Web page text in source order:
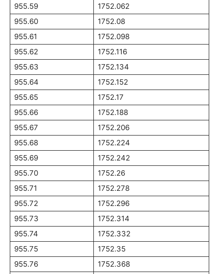
955.59
1752.062
955.60
1752.08
955.61
1752.098
955.62
1752.116
955.63
1752.134
955.64
1752.152
955.65
1752.17
955.66
1752.188
955.67
1752.206
955.68
1752.224
955.69
1752.242
955.70
1752.26
955.71
1752.278
955.72
1752.296
955.73
1752.314
955.74
1752.332
955.75
1752.35
955.76
1752.368